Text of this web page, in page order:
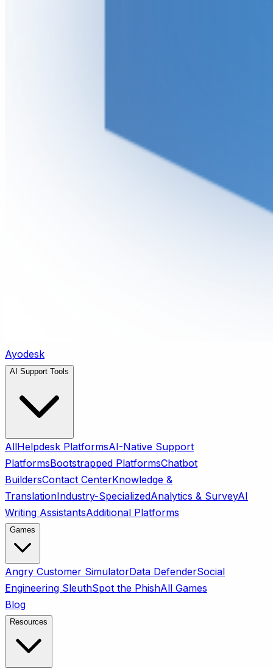
Ayodesk
AI Support Tools
AllHelpdesk PlatformsAI-Native Support
PlatformsBootstrapped PlatformsChatbot
BuildersContact CenterKnowledge &
TranslationIndustry-SpecializedAnalytics & SurveyAI
Writing AssistantsAdditional Platforms
Games
Angry Customer SimulatorData DefenderSocial
Engineering SleuthSpot the PhishAll Games
Blog
Resources